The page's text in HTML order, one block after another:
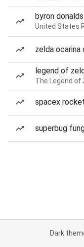
byron donalds
United States
zelda
legend of
The Legend of
spacex
superbug
Dark